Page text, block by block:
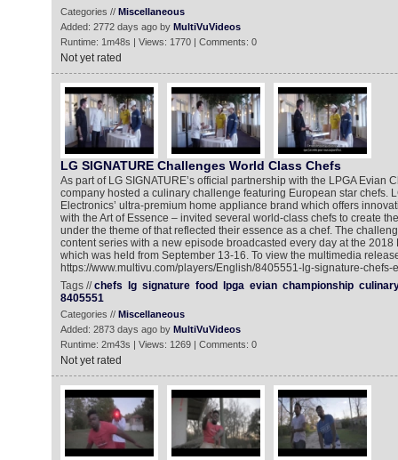
Categories // Miscellaneous
Added: 2772 days ago by MultiVuVideos
Runtime: 1m48s | Views: 1770 | Comments: 0
Not yet rated
LG SIGNATURE Challenges World Class Chefs
As part of LG SIGNATURE’s official partnership with the LPGA Evian
company hosted a culinary challenge featuring European star chefs.
Electronics’ ultra-premium home appliance brand which offers
with the Art of Essence – invited several world-class chefs to create
under the theme of that reflected their essence as a chef. The
content series with a new episode broadcasted every day at the
which was held from September 13-16. To view the multimedia
https://www.multivu.com/players/English/8405551-lg-signature-
Tags //chefs lg signature food lpga evian championship
8405551
Categories // Miscellaneous
Added: 2873 days ago by MultiVuVideos
Runtime: 2m43s | Views: 1269 | Comments: 0
Not yet rated